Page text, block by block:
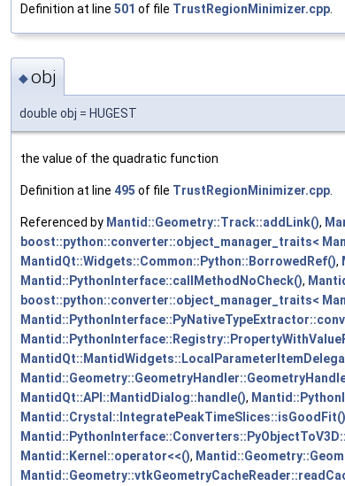
Definition at line 501 of file TrustRegionMinimizer.cpp
◆obj
double obj = HUGEST
the value of the quadratic function
Definition at line 495 of file TrustRegionMinimizer.cpp
Referenced by Mantid::Geometry::Track::addLink(),
boost::python::converter::object_manager_traits<
MantidQt::Widgets::Common::Python::BorrowedRef(),
Mantid::PythonInterface::callMethodNoCheck(),
boost::python::converter::object_manager_traits<
MantidQt::API::MantidDialog::handle(),
Mantid::Crystal::IntegratePeakTimeSlices::isGoodFit()
Mantid::Kernel::operator<<(),